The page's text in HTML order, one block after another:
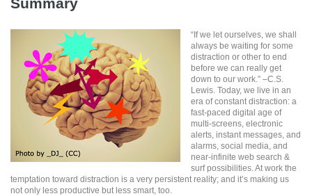
“If we let ourselves, we shall
always be waiting for some
distraction or other to end
before we can really get
down to our work.” –C.S.
Lewis. Today, we live in an
era of constant distraction: a
fast-paced digital age of
multi-screens, electronic
alerts, instant messages, and
alarms, social media, and
near-infinite web search &
surf possibilities. At work the
temptation toward distraction is a very persistent reality; and it’s making us
not only less productive but less smart, too.